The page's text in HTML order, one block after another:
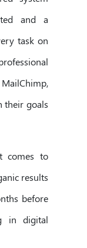
and a
task on
their goals
comes to
results
before
in digital